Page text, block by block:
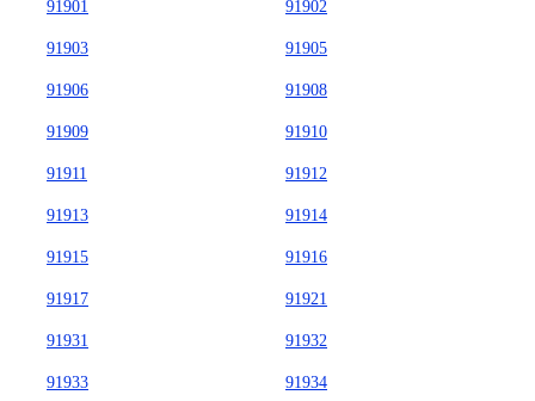
91901 91902
91903 91905
91906 91908
91909 91910
91911 91912
91913 91914
91915 91916
91917 91921
91931 91932
91933 91934